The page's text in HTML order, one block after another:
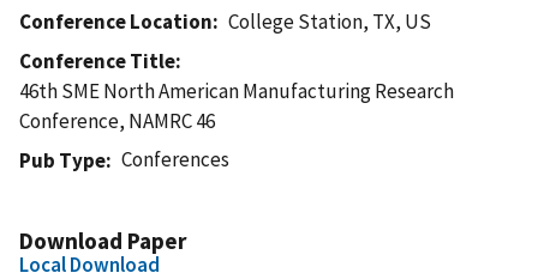
Conference Location
College Station, TX, US
Conference Title
46th SME North American Manufacturing Research
Conference, NAMRC 46
Pub Type
Conferences
Download Paper
Local Download